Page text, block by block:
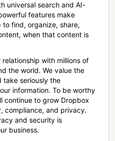
universal search and AI-
features make
find, organize, share,
when that content is
with millions of
the world. We value the
take seriously the
information. To be worthy
continue to grow Dropbox
compliance, and privacy.
and security is
business.